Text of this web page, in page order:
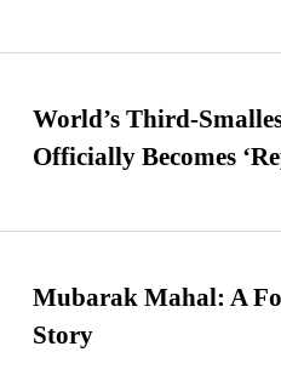
World’s Third-
Officially Becomes
Mubarak Mahal: A
Story